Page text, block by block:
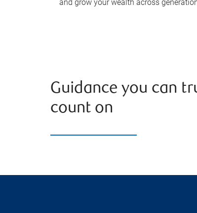
and grow your wealth across
Guidance you can
count on